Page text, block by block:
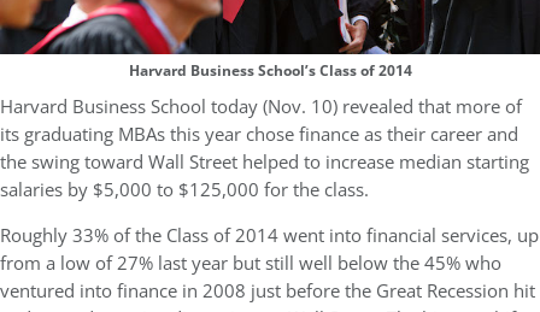
Harvard Business School’s Class of 2014
Harvard Business School today (Nov. 10) revealed that more of
its graduating MBAs this year chose finance as their career and
the swing toward Wall Street helped to increase median starting
salaries by $5,000 to $125,000 for the class.
Roughly 33% of the Class of 2014 went into financial services, up
from a low of 27% last year but still well below the 45% who
ventured into finance in 2008 just before the Great Recession hit